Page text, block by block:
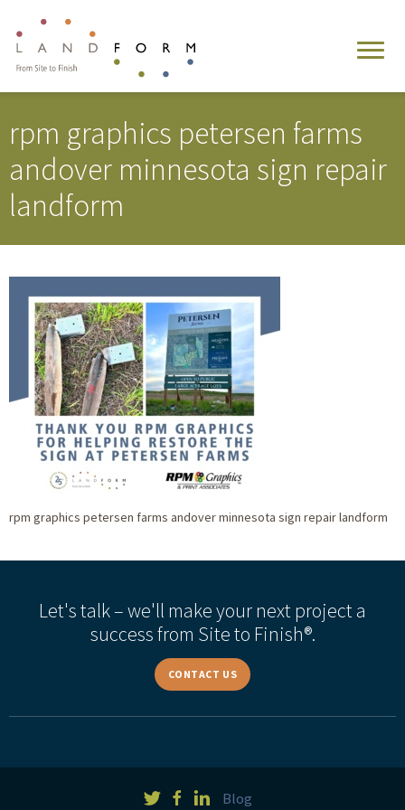
rpm graphics petersen farms
andover minnesota sign repair
landform
rpm graphics petersen farms andover minnesota sign repair landform
Let's talk – we'll make your next project a
success from Site to Finish®.
CONTACT US
Blog